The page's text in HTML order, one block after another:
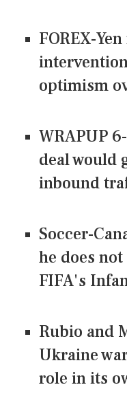
FOREX-
optimism
WRAPUP
deal would
inbound
Soccer-
he does
FIFA's
Rubio and
Ukraine
role in its